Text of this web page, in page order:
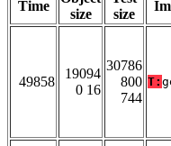
Time
size
size
49858
19094
0 16
30786
800
744
T: